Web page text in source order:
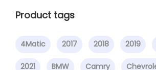
Product tags
4Matic 2017 2018 2019
2021 BMW Camry